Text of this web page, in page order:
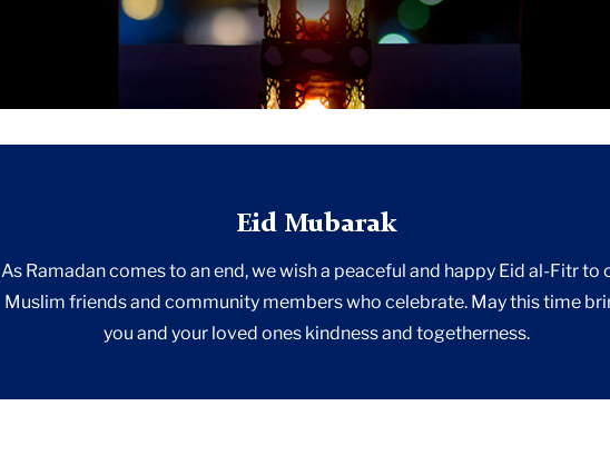
Eid Mubarak
As Ramadan comes to an end, we wish a peaceful and happy Eid al-Fitr to
Muslim friends and community members who celebrate. May this time
you and your loved ones kindness and togetherness.